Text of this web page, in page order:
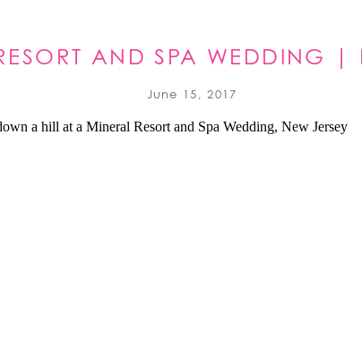
AND SPA WEDDING |
June 15, 2017